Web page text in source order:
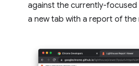
against the currently-focused
a new tab with a report of the